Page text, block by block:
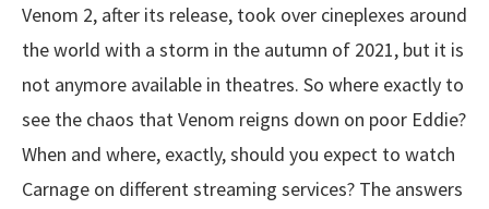
Venom 2, after its release, took over cineplexes around
the world with a storm in the autumn of 2021, but it is
not anymore available in theatres. So where exactly to
see the chaos that Venom reigns down on poor Eddie?
When and where, exactly, should you expect to watch
Carnage on different streaming services? The answers